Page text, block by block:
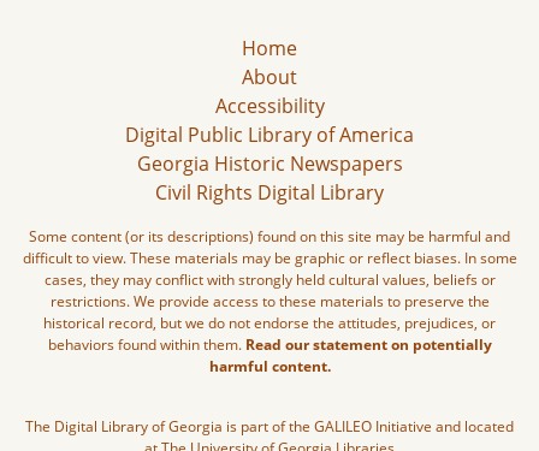
Home
About
Accessibility
Digital Public Library of America
Georgia Historic Newspapers
Civil Rights Digital Library
Some content (or its descriptions) found on this site may be harmful and
difficult to view. These materials may be graphic or reflect biases. In some
cases, they may conflict with strongly held cultural values, beliefs or
restrictions. We provide access to these materials to preserve the
historical record, but we do not endorse the attitudes, prejudices, or
behaviors found within them. Read our statement on potentially
harmful content.
The Digital Library of Georgia is part of the GALILEO Initiative and located